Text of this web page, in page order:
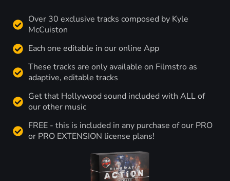
Over 30 exclusive tracks composed by Kyle
McCuiston
Each one editable in our online App
These tracks are only available on Filmstro as
adaptive, editable tracks
Get that Hollywood sound included with ALL of
our other music
FREE - this is included in any purchase of our PRO
or PRO EXTENSION license plans!